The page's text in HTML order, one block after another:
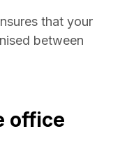
that your
between
office